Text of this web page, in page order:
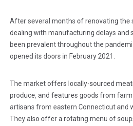
After several months of renovating the
dealing with manufacturing delays and
been prevalent throughout the
opened its doors in February 2021.
The market offers locally-sourced
produce, and features goods from
artisans from eastern Connecticut and
They also offer a rotating menu of